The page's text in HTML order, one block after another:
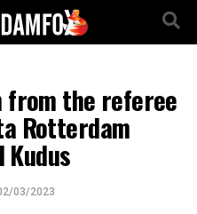
from the referee
Rotterdam
Kudus
03/2023